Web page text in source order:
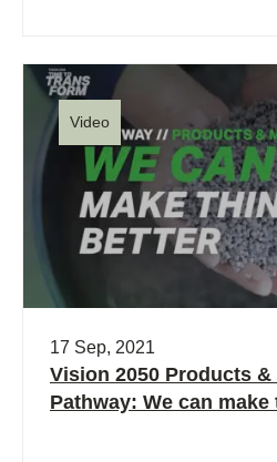
Video
17 Sep, 2021
Vision 2050 Products &
Pathway: We can